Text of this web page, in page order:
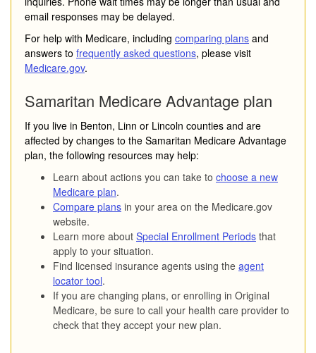
email responses may be delayed.
For help with Medicare, including comparing plans and
answers to frequently asked questions, please visit
Medicare.gov.
Samaritan Medicare Advantage plan
If you live in Benton, Linn or Lincoln counties and are
affected by changes to the Samaritan Medicare Advantage
plan, the following resources may help:
Learn about actions you can take to choose a new
Medicare plan.
Compare plans in your area on the Medicare.gov
website.
Learn more about Special Enrollment Periods that
apply to your situation.
Find licensed insurance agents using the agent
locator tool.
If you are changing plans, or enrolling in Original
Medicare, be sure to call your health care provider to
check that they accept your new plan.